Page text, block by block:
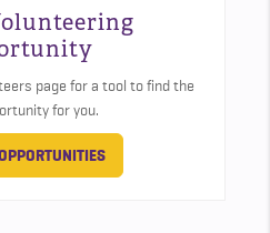
page for a tool to find the
for you.